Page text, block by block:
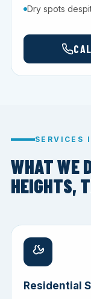
Dry spots
SERVICES
WHAT WE
HEIGHTS,
Residential